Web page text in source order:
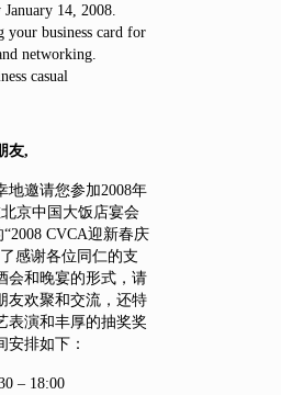
January 14, 2008.
your business card for
networking.
casual
友,
地邀请您参加2008年
京中国大饭店宴会
CVCA迎新春庆
感谢各位同仁的支
会和晚宴的形式，请
友欢聚和交流，还特
表演和丰厚的抽奖奖
安排如下：
– 18:00